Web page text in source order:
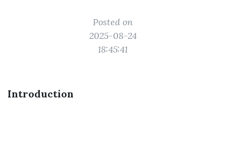
Posted on
2025-08-24
18:45:41
Introduction